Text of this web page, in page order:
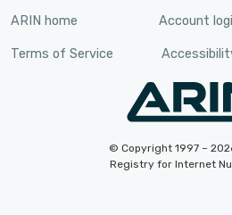
ARIN home Account
Terms of Service
© Copyright 1997 –
Registry for Internet